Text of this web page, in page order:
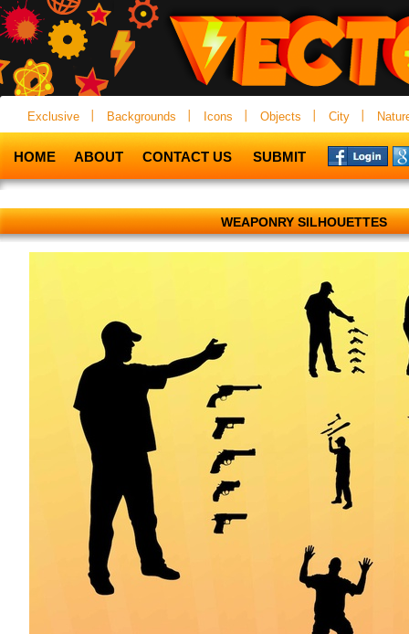
Exclusive Backgrounds Icons Objects City
HOME ABOUT CONTACT US SUBMIT
WEAPONRY SILHOUETTES